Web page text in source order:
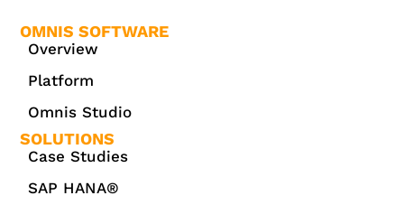
OMNIS SOFTWARE
Overview
Platform
Omnis Studio
SOLUTIONS
Case Studies
SAP HANA®